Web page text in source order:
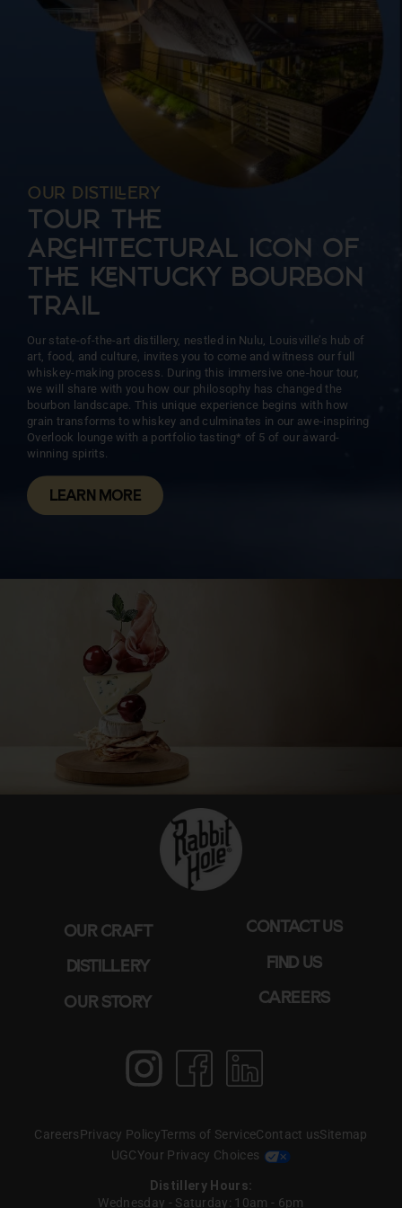
more than 15 barrels at a time. This intentional approach
ensures unparalleled precision and consistency, allowing us
to focus on the unique character of each barrel.
OUR DISTIERY
TOUR T
AHITECTURAL ICON OF
T NTUCKY BOURBON
TRAIL
Our state-of-the-art distillery, nestled in Nulu, Louisville’s hub of
art, food, and culture, invites you to come and witness our full
whiskey-making process. During this immersive one-hour tour,
we will share with you how our philosophy has changed the
bourbon landscape. This unique experience begins with how
grain transforms to whiskey and culminates in our awe-inspiring
Overlook lounge with a portfolio tasting* of 5 of our award-
winning spirits.
LEARN MORE
pairing WITH BOURBON
& BOAS
OUR CRAFT
DISTILLERY
OUR STORY
CONTACT US
FIND US
CAREERS
Instagram Facebook
Distillery Hours:
Wednesday - Saturday: 10am - 6pm
CareersPrivacy PolicyTerms of ServiceContact usSitemap
UGCYour Privacy Choices